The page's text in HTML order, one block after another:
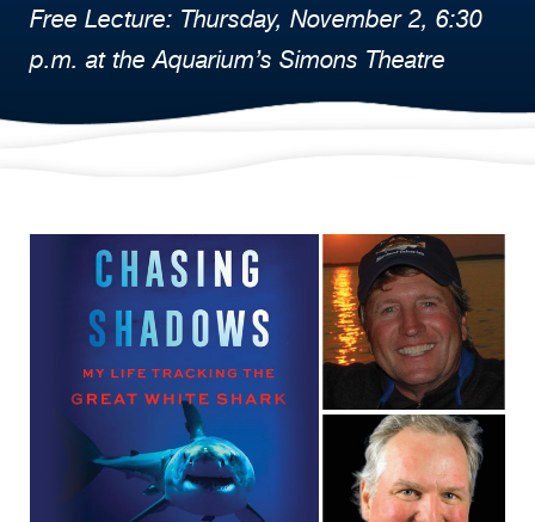
Free Lecture: Thursday, November 2, 6:30
p.m. at the Aquarium’s Simons Theatre